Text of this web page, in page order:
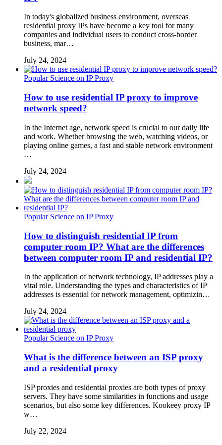
In today's globalized business environment, overseas
residential proxy IPs have become a key tool for many
companies and individual users to conduct cross-border
business, mar…
July 24, 2024
Popular Science on IP Proxy
How to use residential IP proxy to improve
network speed?
In the Internet age, network speed is crucial to our daily life
and work. Whether browsing the web, watching videos, or
playing online games, a fast and stable network environment
…
July 24, 2024
Popular Science on IP Proxy
How to distinguish residential IP from
computer room IP? What are the differences
between computer room IP and residential IP?
In the application of network technology, IP addresses play a
vital role. Understanding the types and characteristics of IP
addresses is essential for network management, optimizin…
July 24, 2024
Popular Science on IP Proxy
What is the difference between an ISP proxy
and a residential proxy
ISP proxies and residential proxies are both types of proxy
servers. They have some similarities in functions and usage
scenarios, but also some key differences. Kookeey proxy IP
w…
July 22, 2024